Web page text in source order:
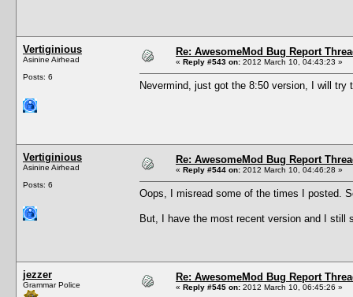
Vertiginious
Asinine Airhead
Posts: 6
Re: AwesomeMod Bug Report
« Reply #543 on: 2012 March 10, 04:43:23 »
Nevermind, just got the 8:50 version, I will try
Vertiginious
Asinine Airhead
Posts: 6
Re: AwesomeMod Bug Report
« Reply #544 on: 2012 March 10, 04:46:28 »
Oops, I misread some of the times I posted.
But, I have the most recent version and I still
jezzer
Grammar Police
Re: AwesomeMod Bug Report
« Reply #545 on: 2012 March 10, 06:45:26 »